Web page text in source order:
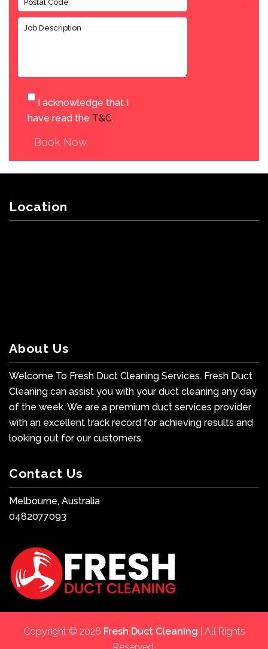
I acknowledge that I
have read the T&C.
Book Now
Location
About Us
Welcome To Fresh Duct Cleaning Services. Fresh Duct
Cleaning can assist you with your duct cleaning any day
of the week. We are a premium duct services provider
with an excellent track record for achieving results and
looking out for our customers.
Contact Us
Melbourne, Australia
0482077093
Copyright © 2026 Fresh Duct Cleaning | All Rights
Reserved.